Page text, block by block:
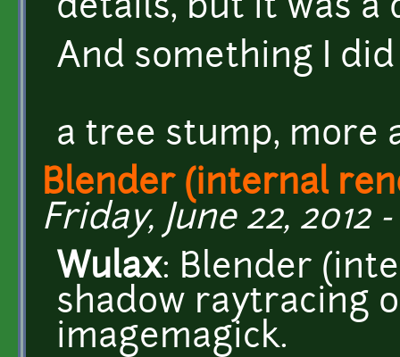
details, but it was a
And something I
a tree stump, more
Blender (internal
Friday, June 22, 2012
Wulax: Blender
shadow raytracing
imagemagick.